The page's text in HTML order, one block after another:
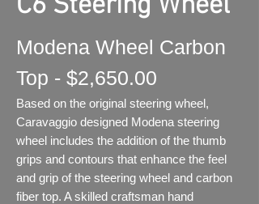
Modena Wheel Carbon
Top - $2,650.00
Based on the original steering wheel,
Caravaggio designed Modena steering
wheel includes the addition of the thumb
grips and contours that enhance the feel
and grip of the steering wheel and carbon
fiber top. A skilled craftsman hand